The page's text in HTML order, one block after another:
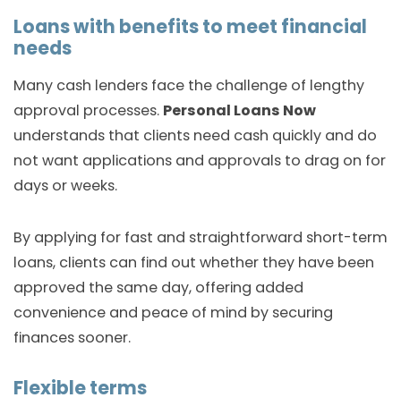
Loans with benefits to meet financial
needs
Many cash lenders face the challenge of lengthy
approval processes. Personal Loans Now
understands that clients need cash quickly and do
not want applications and approvals to drag on for
days or weeks.
By applying for fast and straightforward short-term
loans, clients can find out whether they have been
approved the same day, offering added
convenience and peace of mind by securing
finances sooner.
Flexible terms